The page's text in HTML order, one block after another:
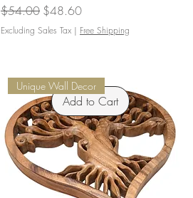
Regular Price
$54.00 Sale Price
$48.60
Excluding Sales Tax | Free Shipping
Add to Cart
Unique Wall Decor